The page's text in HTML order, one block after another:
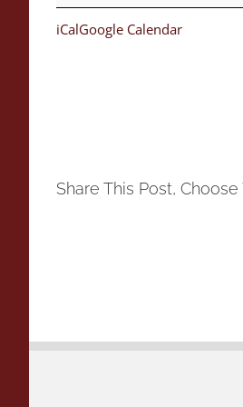
iCalGoogle Calendar
Share This Post,